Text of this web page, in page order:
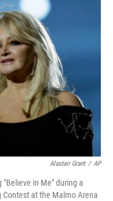
Alastair Grant / AP
"Believe in Me" during a
Contest at the Malmo Arena